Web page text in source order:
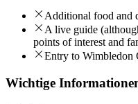
Additional food and
A live guide
points of interest and
Entry to Wimbledon
Wichtige